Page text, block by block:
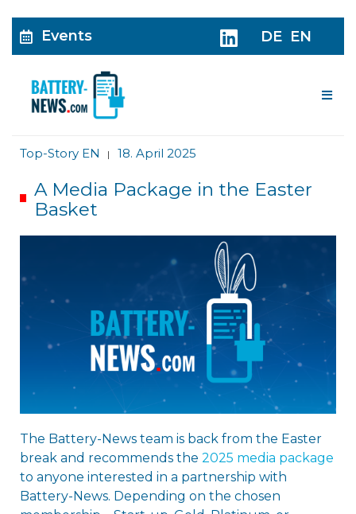
Events DE EN
Top-Story EN | 18. April 2025
A Media Package in the Easter
Basket
The Battery-News team is back from the Easter
break and recommends the 2025 media package
to anyone interested in a partnership with
Battery-News. Depending on the chosen